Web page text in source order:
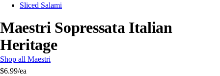
Sliced Salami
Maestri Sopressata Italian
Heritage
Shop all Maestri
$6.99/ea